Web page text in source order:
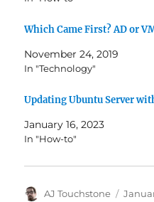
Which Came First? AD or
November 24, 2019
In "Technology"
Updating Ubuntu Server
January 16, 2023
In "How-to"
Author
AJ Touchstone